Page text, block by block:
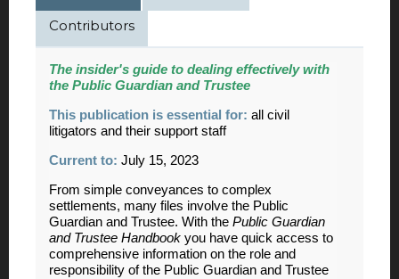
Contributors
The insider's guide to dealing effectively with
the Public Guardian and Trustee
This publication is essential for: all civil
litigators and their support staff
Current to: July 15, 2023
From simple conveyances to complex
settlements, many files involve the Public
Guardian and Trustee. With the Public Guardian
and Trustee Handbook you have quick access to
comprehensive information on the role and
responsibility of the Public Guardian and Trustee